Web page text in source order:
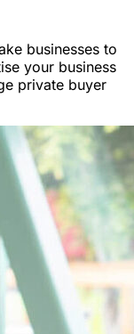
businesses to
your business
private buyer